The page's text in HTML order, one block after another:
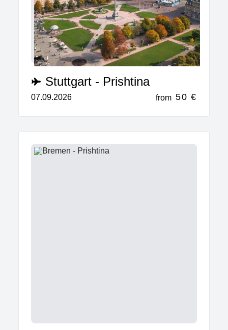
Stuttgart - Prishtina
07.09.2026 from 50 €